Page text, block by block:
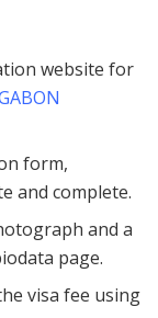
website for
form,
and complete.
and a
page.
visa fee using